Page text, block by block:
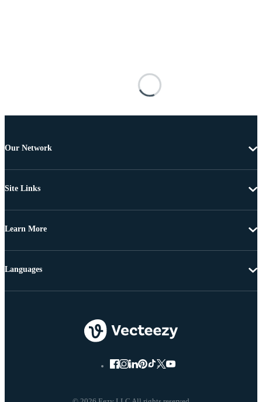
Our Network
Site Links
Learn More
Languages